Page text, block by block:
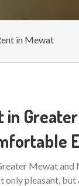
in Mewat
in
Mewat
pleasant,